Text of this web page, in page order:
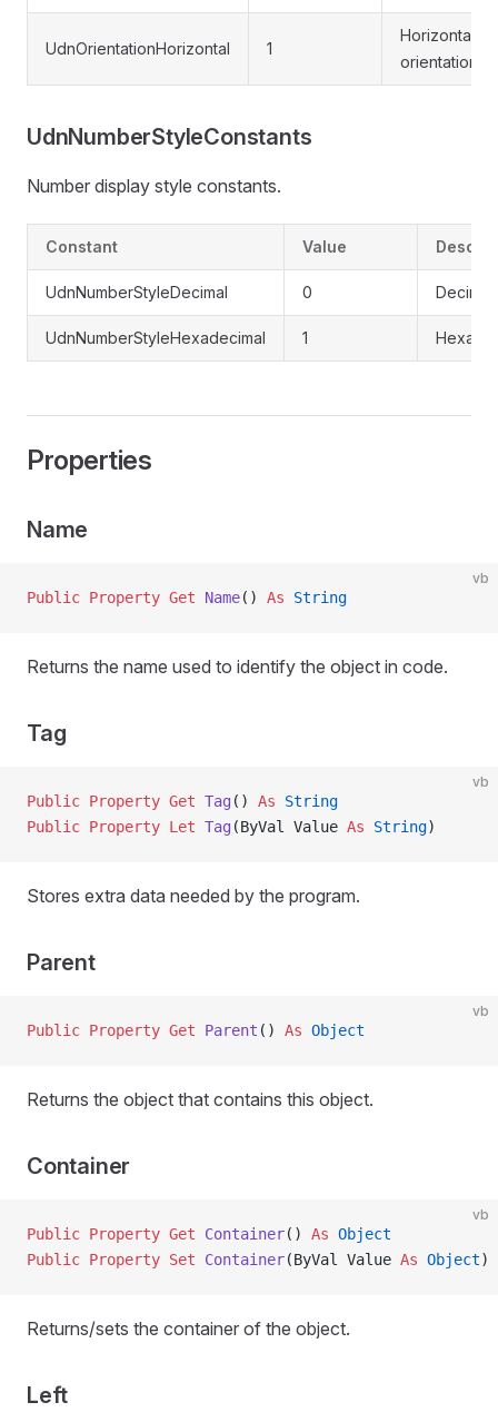
UdnOrientationHorizontal 1
Horizontal
orientation
UdnNumberStyleConstants
Number display style constants.
Constant Value
UdnNumberStyleDecimal 0 Decimal
UdnNumberStyleHexadecimal 1
Properties
Name
vb
Public Property Get Name() As String
Returns the name used to identify the object in code.
Tag
vb
Public Property Get Tag () As String
Public Property Let Tag (ByVal Value As String)
Stores extra data needed by the program.
Parent
vb
Public Property Get Parent () As Object
Returns the object that contains this object.
Container
vb
Public Property Get Container() As Object
Public Property Set Container(ByVal Value As Object)
Returns/sets the container of the object.
Left